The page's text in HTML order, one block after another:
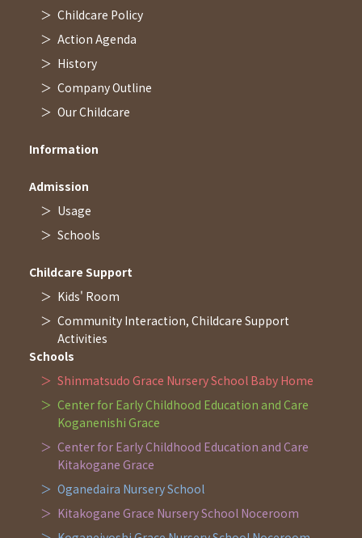
Childcare Policy
Action Agenda
History
Company Outline
Our Childcare
Information
Admission
Usage
Schools
Childcare Support
Kids' Room
Community Interaction, Childcare Support
Activities
Schools
Shinmatsudo Grace Nursery School Baby Home
Center for Early Childhood Education and Care
Koganenishi Grace
Center for Early Childhood Education and Care
Kitakogane Grace
Oganedaira Nursery School
Kitakogane Grace Nursery School Noceroom